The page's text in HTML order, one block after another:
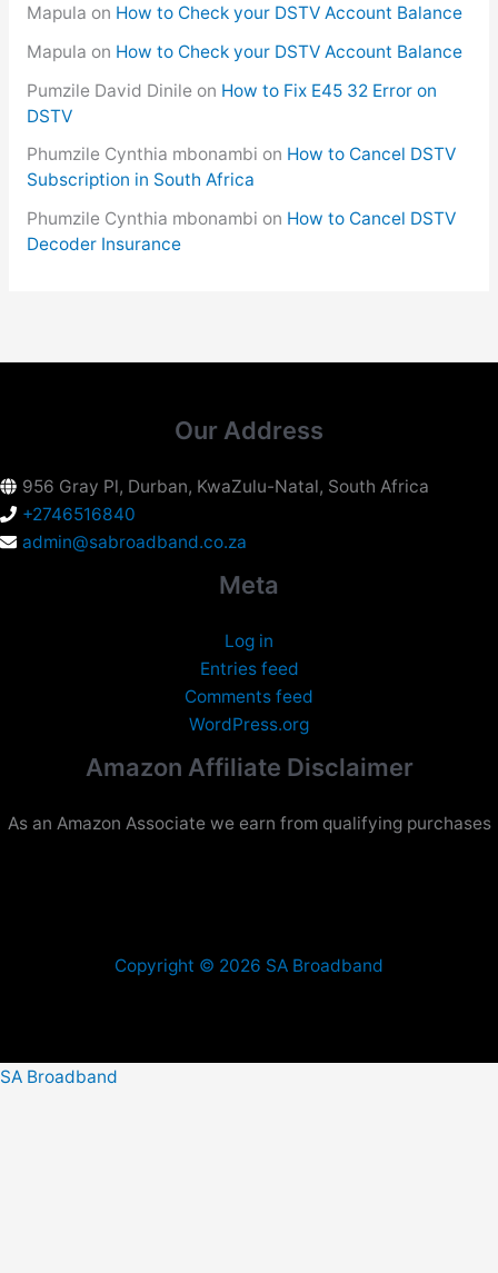
Mapula on How to Check your DSTV Account Balance
Mapula on How to Check your DSTV Account Balance
Pumzile David Dinileon How to Fix E45 32 Error on
DSTV
Phumzile Cynthia mbonambi on How to Cancel DSTV
Subscription in South Africa
Phumzile Cynthia mbonambi on How to Cancel DSTV
Decoder Insurance
Our Address
956 Gray Pl, Durban, KwaZulu-Natal, South Africa
+2746516840
admin@sabroadband.co.za
Meta
Log in
Entries feed
Comments feed
WordPress.org
Amazon Affiliate Disclaimer
As an Amazon Associate we earn from qualifying purchases
Copyright © 2026 SA Broadband
SA Broadband